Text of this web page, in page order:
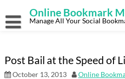
content
Online Bookmark
Manage All Your Social
Post Bail at the Speed of
October 13, 2013 Online